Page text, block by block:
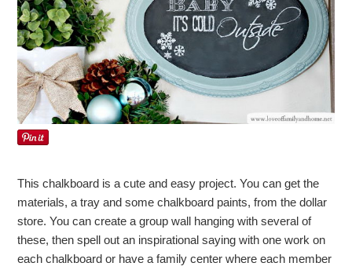
This chalkboard is a cute and easy project. You can get the
materials, a tray and some chalkboard paints, from the dollar
store. You can create a group wall hanging with several of
these, then spell out an inspirational saying with one work on
each chalkboard or have a family center where each member